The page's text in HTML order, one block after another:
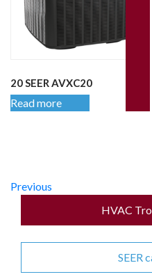
20 SEER AVXC20
Read more
Previous
HVAC
SEER